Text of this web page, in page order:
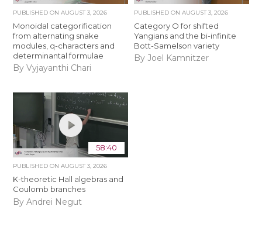
PUBLISHED ONAUGUST 3, 2026
Monoidal categorification
from alternating snake
modules, q-characters and
determinantal formulae
By Vyjayanthi Chari
PUBLISHED ON AUGUST 3, 2026
Category O for shifted
Yangians and the bi-infinite
Bott-Samelson variety
By Joel Kamnitzer
58:40
PUBLISHED ONAUGUST 3, 2026
K-theoretic Hall algebras and
Coulomb branches
By Andrei Negut